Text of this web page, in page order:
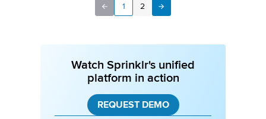
Previous
1 2 Next
Watch Sprinklr's unified
platform in action
REQUEST DEMO